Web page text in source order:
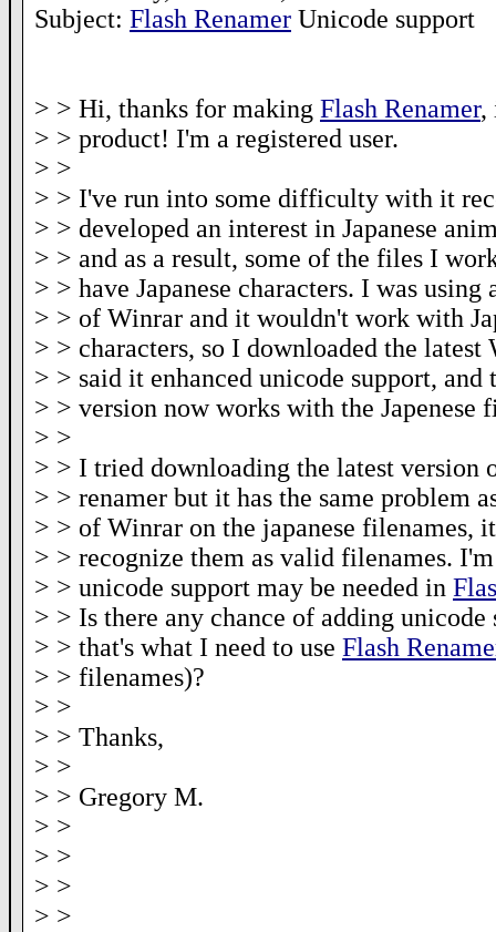
Subject: Flash Renamer Unicode support
> > Hi, thanks for making Flash Renamer,
> > product! I'm a registered user.
> >
> > I've run into some difficulty with it
> > developed an interest in Japanese
> > and as a result, some of the files I
> > have Japanese characters. I was using
> > of Winrar and it wouldn't work with
> > characters, so I downloaded the
> > said it enhanced unicode support, and
> > version now works with the Japenese
> >
> > I tried downloading the latest version
> > renamer but it has the same problem
> > of Winrar on the japanese filenames,
> > recognize them as valid filenames.
> > unicode support may be needed in
> > Is there any chance of adding
> > that's what I need to use Flash
> > filenames)?
> >
> > Thanks,
> >
> > Gregory M.
> >
> >
> >
> >